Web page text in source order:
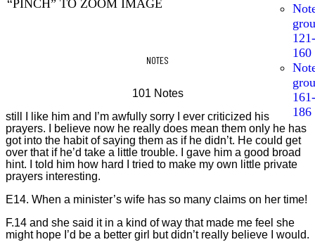
121-
160
161-
186
“PINCH” TO ZOOM IMAGE
NOTES
101 Notes
still I like him and I’m awfully sorry I ever criticized his
prayers. I believe now he really does mean them only he has
got into the habit of saying them as if he didn’t. He could get
over that if he’d take a little trouble. I gave him a good broad
hint. I told him how hard I tried to make my own little private
prayers interesting.
E14. When a minister’s wife has so many claims on her time!
F.14 and she said it in a kind of way that made me feel she
might hope I’d be a better girl but didn’t really believe I would.